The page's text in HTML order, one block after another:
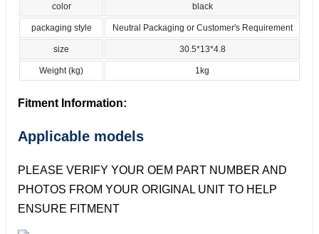
color black
packaging style Neutral Packaging or Customer's Requirement
size 30.5*13*4.8
Weight (kg) 1kg
Fitment Information:
Applicable models
PLEASE VERIFY YOUR OEM PART NUMBER AND
PHOTOS FROM YOUR ORIGINAL UNIT TO HELP
ENSURE FITMENT